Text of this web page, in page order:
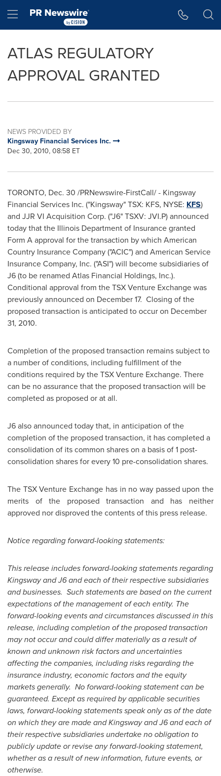
Hamburger menu
ATLAS REGULATORY
APPROVAL GRANTED
NEWS PROVIDED BY
Kingsway Financial Services Inc.
Dec 30, 2010, 08:58 ET
TORONTO, Dec. 30 /PRNewswire-FirstCall/ - Kingsway
Financial Services Inc. ("Kingsway" TSX: KFS, NYSE: KFS)
and JJR VI Acquisition Corp. ("J6" TSXV: JVI.P) announced
today that the Illinois Department of Insurance granted
Form A approval for the transaction by which American
Country Insurance Company ("ACIC") and American Service
Insurance Company, Inc. ("ASI") will become subsidiaries of
J6 (to be renamed Atlas Financial Holdings, Inc.).
Conditional approval from the TSX Venture Exchange was
previously announced on December 17. Closing of the
proposed transaction is anticipated to occur on December
31, 2010.
Completion of the proposed transaction remains subject to
a number of conditions, including fulfillment of the
conditions required by the TSX Venture Exchange. There
can be no assurance that the proposed transaction will be
completed as proposed or at all.
J6 also announced today that, in anticipation of the
completion of the proposed transaction, it has completed a
consolidation of its common shares on a basis of 1 post-
consolidation shares for every 10 pre-consolidation shares.
The TSX Venture Exchange has in no way passed upon the
merits of the proposed transaction and has neither
approved nor disproved the contents of this press release.
Notice regarding forward-looking statements:
This release includes forward-looking statements regarding
Kingsway and J6 and each of their respective subsidiaries
and businesses. Such statements are based on the current
expectations of the management of each entity. The
forward-looking events and circumstances discussed in this
release, including completion of the proposed transaction
may not occur and could differ materially as a result of
known and unknown risk factors and uncertainties
affecting the companies, including risks regarding the
insurance industry, economic factors and the equity
markets generally. No forward-looking statement can be
guaranteed. Except as required by applicable securities
laws, forward-looking statements speak only as of the date
on which they are made and Kingsway and J6 and each of
their respective subsidiaries undertake no obligation to
publicly update or revise any forward-looking statement,
whether as a result of new information, future events, or
otherwise.